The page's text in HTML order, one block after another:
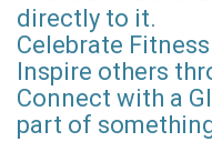
directly to it.
Celebrate
Inspire others
Connect with a
part of